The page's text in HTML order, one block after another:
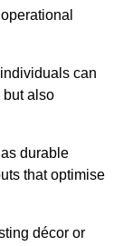
can
but also
durable
that optimise
décor or